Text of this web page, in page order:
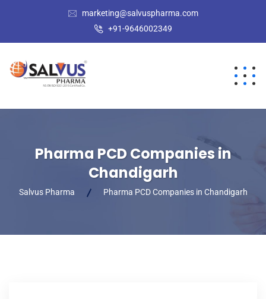
marketing@salvuspharma.com
+91-9646002349
Pharma PCD Companies in
Chandigarh
Salvus Pharma Pharma PCD Companies in Chandigarh